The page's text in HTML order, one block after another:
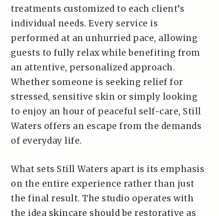
treatments customized to each client’s
individual needs. Every service is
performed at an unhurried pace, allowing
guests to fully relax while benefiting from
an attentive, personalized approach.
Whether someone is seeking relief for
stressed, sensitive skin or simply looking
to enjoy an hour of peaceful self-care, Still
Waters offers an escape from the demands
of everyday life.
What sets Still Waters apart is its emphasis
on the entire experience rather than just
the final result. The studio operates with
the idea skincare should be restorative as